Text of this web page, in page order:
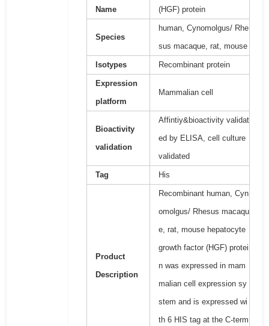
Name
(HGF) protein
Species
human, Cynomolgus/ Rhe
sus macaque, rat, mouse
Isotypes Recombinant protein
Expression
platform
Mammalian cell
Bioactivity
validation
Affintiy&bioactivity validat
ed by ELISA, cell culture
validated
Tag His
Product
Description
Recombinant human, Cyn
omolgus/ Rhesus macaqu
e, rat, mouse hepatocyte
growth factor (HGF) protei
n was expressed in mam
malian cell expression sy
stem and is expressed wi
th 6 HIS tag at the C-term